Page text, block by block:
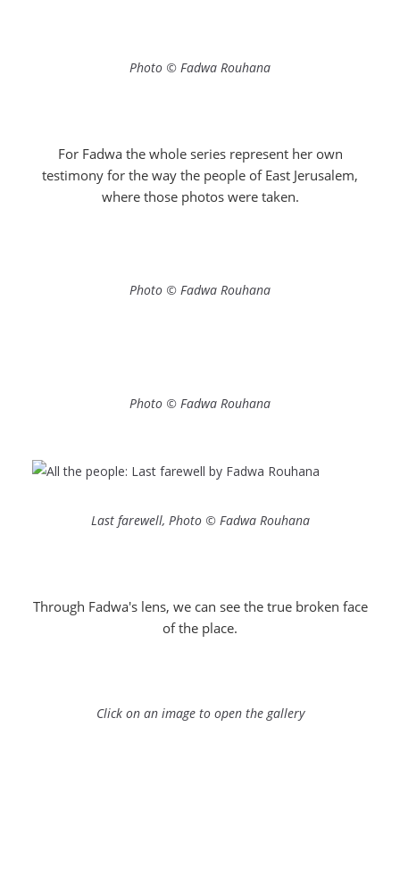
Photo © Fadwa Rouhana
For Fadwa the whole series represent her own
testimony for the way the people of East Jerusalem,
where those photos were taken.
Photo © Fadwa Rouhana
Photo © Fadwa Rouhana
Last farewell, Photo © Fadwa Rouhana
Through Fadwa's lens, we can see the true broken face
of the place.
Click on an image to open the gallery